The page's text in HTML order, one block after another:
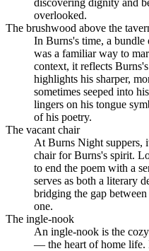
overlooked.
The brushwood above the
In Burns's time, a
was a familiar way to
context, it reflects
highlights his sharper,
sometimes seeped into
lingers on his tongue
of his poetry.
The vacant chair
At Burns Night suppers,
chair for Burns's spirit.
to end the poem with a
serves as both a literary
bridging the gap
one.
The ingle-nook
An ingle-nook is the
— the heart of home life.